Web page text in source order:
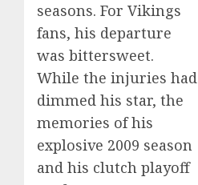
seasons. For Vikings
fans, his departure
was bittersweet.
While the injuries had
dimmed his star, the
memories of his
explosive 2009 season
and his clutch playoff